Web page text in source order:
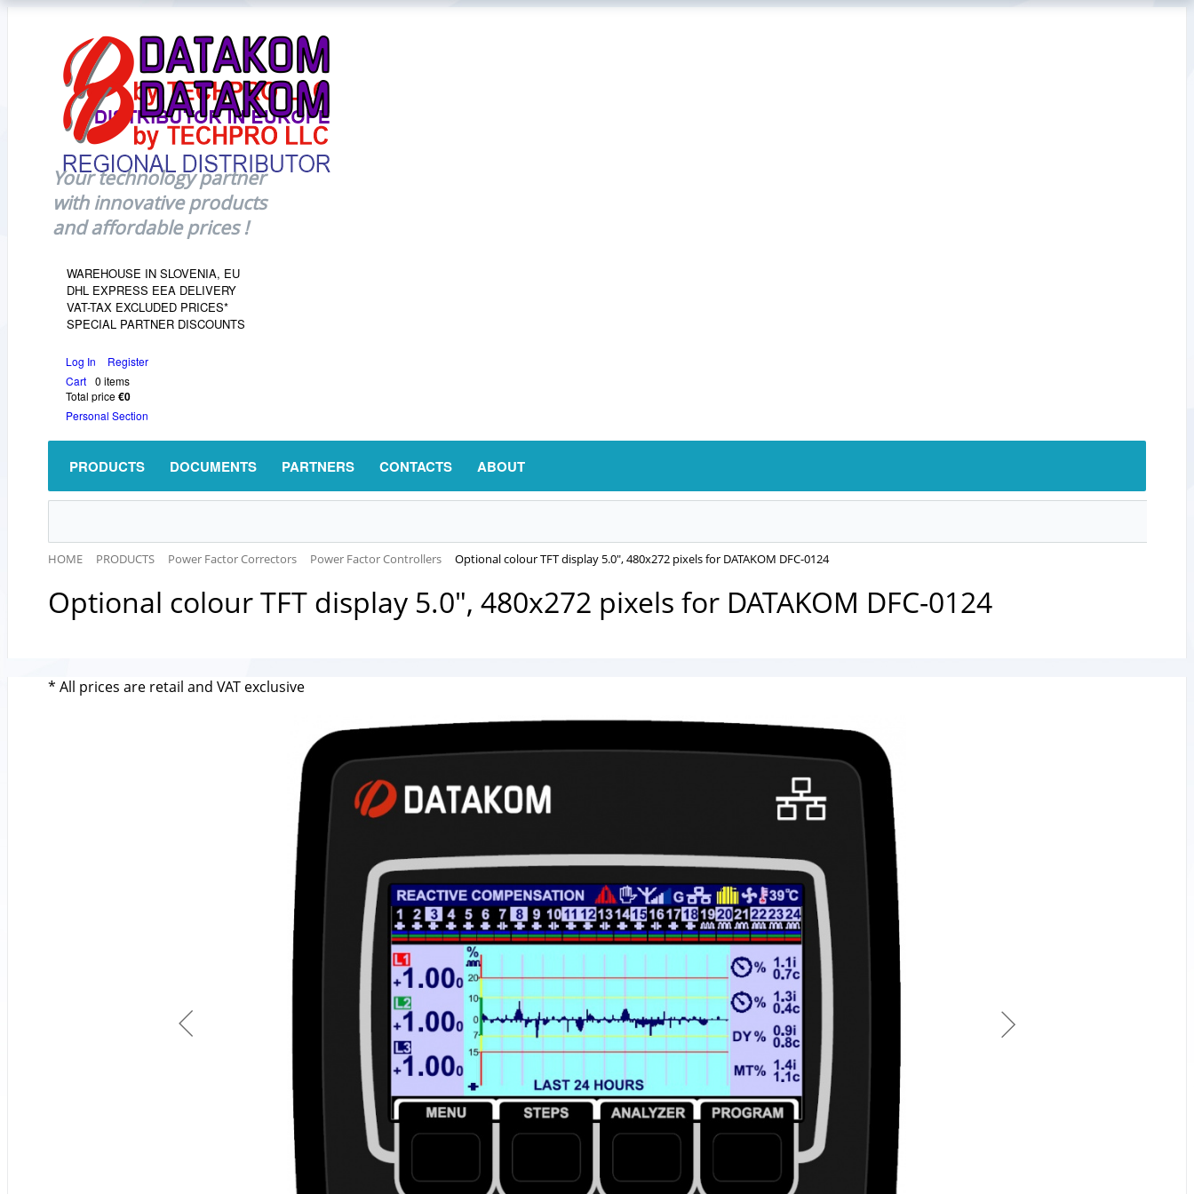
Your technology partner
with innovative products
and affordable prices !
WAREHOUSE IN SLOVENIA, EU
DHL EXPRESS EEA DELIVERY
VAT-TAX EXCLUDED PRICES*
SPECIAL PARTNER DISCOUNTS
Log In
Register
Cart 0 items
Total price€0
Personal Section
PRODUCTS DOCUMENTS PARTNERS CONTACTS ABOUT
HOME PRODUCTS Power Factor Correctors Power Factor Controllers Оptional colour TFT display 5.0", 480x272 pixels for DATAKOM DFC-0124
Оptional colour TFT display 5.0", 480x272 pixels for DATAKOM DFC-0124
* All prices are retail and VAT exclusive